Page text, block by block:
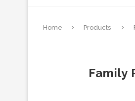
Home Products
Family